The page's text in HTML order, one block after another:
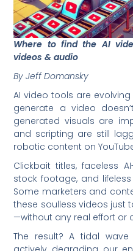
Where to find the AI
videos & audio
By Jeff Domansky
AI video tools are
generate a video
generated visuals are
and scripting are still
robotic content on
Clickbait titles, faceless
stock footage, and
Some marketers and
these soulless videos just
—without any real effort or
The result? A tidal